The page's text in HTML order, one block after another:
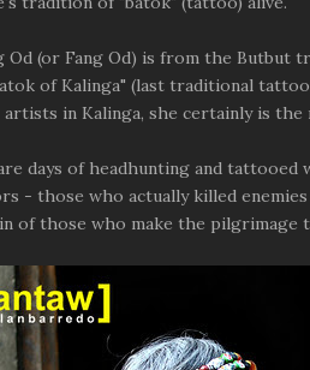
Od (or Fang Od) is from the Butbut
of Kalinga" (last traditional
in Kalinga, she certainly is
days of headhunting and
- those who actually killed
of those who make the pilgrimage